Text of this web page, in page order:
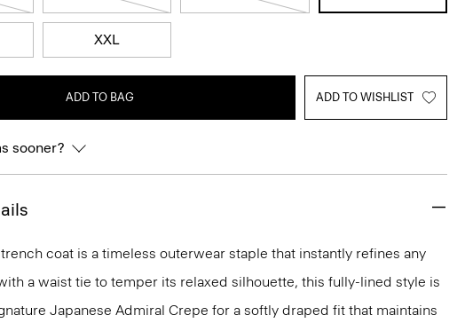
XXL
ADD TO BAG ADD TO WISHLIST
sooner?
coat is a timeless outerwear staple that instantly refines any
a waist tie to temper its relaxed silhouette, this fully-lined style is
Japanese Admiral Crepe for a softly draped fit that maintains